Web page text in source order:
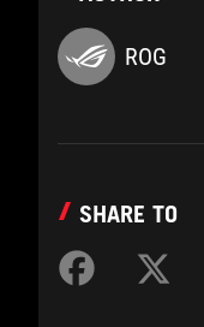
ROG
SHARE TO